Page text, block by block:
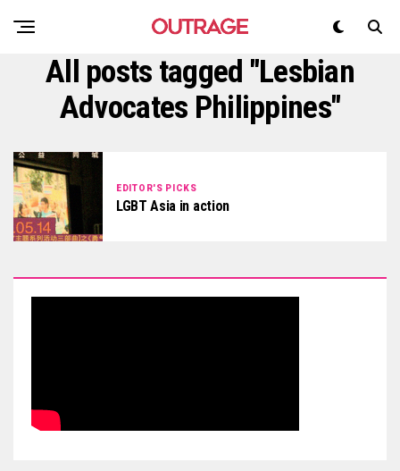
All posts tagged "Lesbian
Advocates Philippines"
EDITOR'S PICKS
LGBT Asia in action